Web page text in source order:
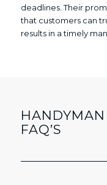
deadlines. Their
that customers can
results in a timely
FAQ’S